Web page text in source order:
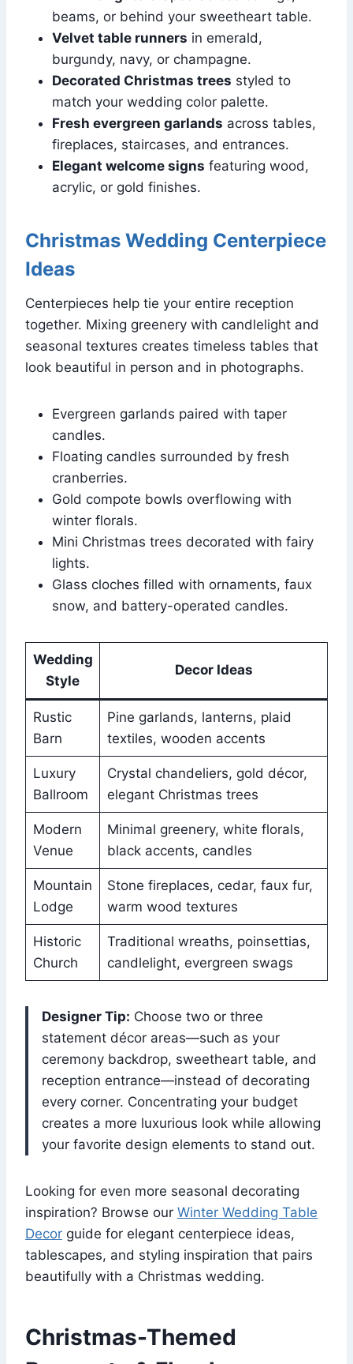
beams, or behind your sweetheart table.
Velvet table runners in emerald,
burgundy, navy, or champagne.
Decorated Christmas trees styled to
match your wedding color palette.
Fresh evergreen garlands across tables,
fireplaces, staircases, and entrances.
Elegant welcome signs featuring wood,
acrylic, or gold finishes.
Christmas Wedding Centerpiece
Ideas
Centerpieces help tie your entire reception
together. Mixing greenery with candlelight and
seasonal textures creates timeless tables that
look beautiful in person and in photographs.
Evergreen garlands paired with taper
candles.
Floating candles surrounded by fresh
cranberries.
Gold compote bowls overflowing with
winter florals.
Mini Christmas trees decorated with fairy
lights.
Glass cloches filled with ornaments, faux
snow, and battery-operated candles.
Wedding
Style
Decor Ideas
Rustic
Barn
Pine garlands, lanterns, plaid
textiles, wooden accents
Luxury
Ballroom
Crystal chandeliers, gold décor,
elegant Christmas trees
Modern
Venue
Minimal greenery, white florals,
black accents, candles
Mountain
Lodge
Stone fireplaces, cedar, faux fur,
warm wood textures
Historic
Church
Traditional wreaths, poinsettias,
candlelight, evergreen swags
Designer Tip: Choose two or three
statement décor areas—such as your
ceremony backdrop, sweetheart table, and
reception entrance—instead of decorating
every corner. Concentrating your budget
creates a more luxurious look while allowing
your favorite design elements to stand out.
Looking for even more seasonal decorating
inspiration? Browse our Winter Wedding Table
Decor guide for elegant centerpiece ideas,
tablescapes, and styling inspiration that pairs
beautifully with a Christmas wedding.
Christmas-Themed